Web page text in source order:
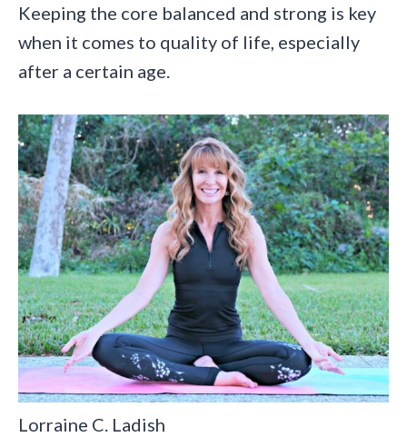
Keeping the core balanced and strong is key
when it comes to quality of life, especially
after a certain age.
Lorraine C. Ladish